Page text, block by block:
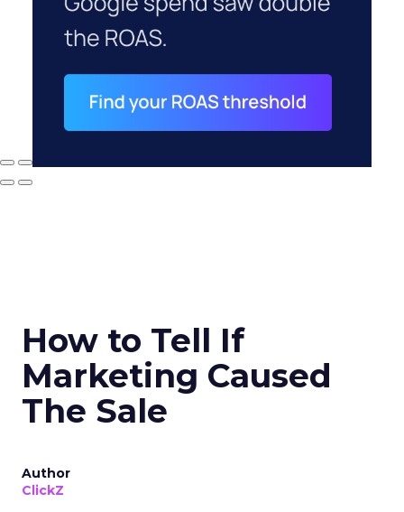
How to Tell If
Marketing Caused
The Sale
Author
ClickZ